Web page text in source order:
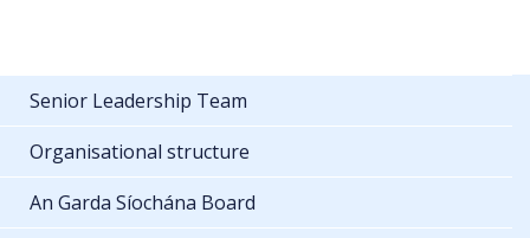
Senior Leadership Team
Organisational structure
An Garda Síochána Board